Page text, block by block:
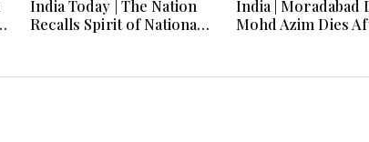
India Today | The Nation
Recalls Spirit of National
India | Moradabad
Mohd Azim Dies